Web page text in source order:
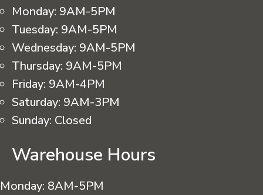
Monday: 9AM-5PM
Tuesday: 9AM-5PM
Wednesday: 9AM-5PM
Thursday: 9AM-5PM
Friday: 9AM-4PM
Saturday: 9AM-3PM
Sunday: Closed
Warehouse Hours
Monday: 8AM-5PM